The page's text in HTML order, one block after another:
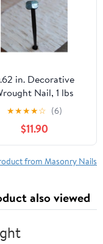
in. Decorative
Nail, 1 lbs
★★★★☆ (6)
$11.90
from Masonry Nails
also viewed